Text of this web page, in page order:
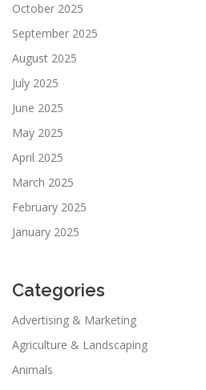
October 2025
September 2025
August 2025
July 2025
June 2025
May 2025
April 2025
March 2025
February 2025
January 2025
Categories
Advertising & Marketing
Agriculture & Landscaping
Animals